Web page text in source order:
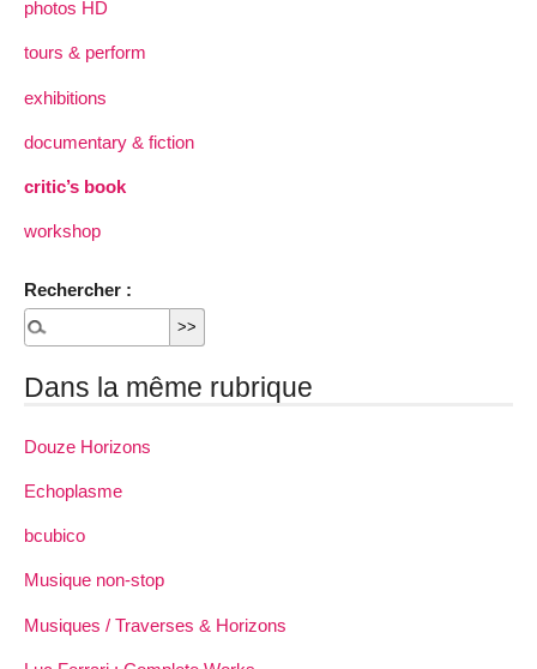
photos HD
tours & perform
exhibitions
documentary & fiction
critic’s book
workshop
Rechercher :
Dans la même rubrique
Douze Horizons
Echoplasme
bcubico
Musique non-stop
Musiques / Traverses & Horizons